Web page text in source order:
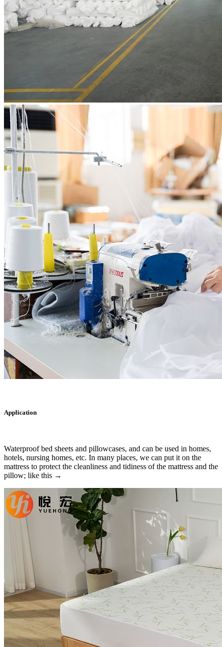
Application
Waterproof bed sheets and pillowcases, and can be used in homes,
hotels, nursing homes, etc. In many places, we can put it on the
mattress to protect the cleanliness and tidiness of the mattress and the
pillow; like this →